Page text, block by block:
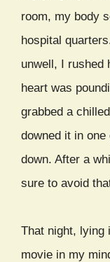
room, my body
hospital
unwell, I rushed
heart was
grabbed a
downed it in
down. After a
sure to avoid
That night, lying
movie in my